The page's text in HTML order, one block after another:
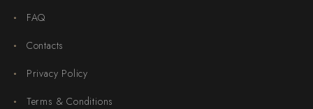
FAQ
Contacts
Privacy Policy
Terms & Conditions